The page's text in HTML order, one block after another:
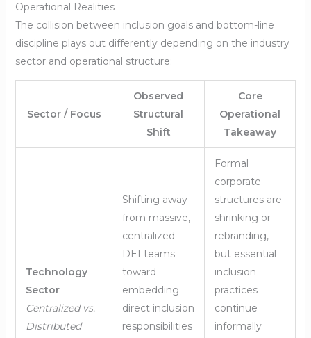
Operational Realities
The collision between inclusion goals and bottom-line
discipline plays out differently depending on the industry
sector and operational structure:
Sector / Focus
Observed
Structural
Shift
Core
Operational
Takeaway
Technology
Sector
Centralized vs.
Distributed
Shifting away
from massive,
centralized
DEI teams
toward
embedding
direct inclusion
responsibilities
Formal
corporate
structures are
shrinking or
rebranding,
but essential
inclusion
practices
continue
informally